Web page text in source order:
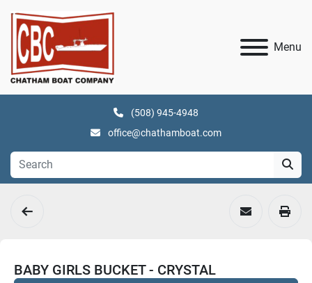
Menu
(508) 945-4948
office@chathamboat.com
BABY GIRLS BUCKET - CRYSTAL